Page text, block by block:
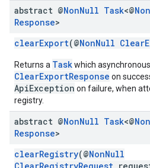
abstract @NonNull Task<@Non
Response>
clearExport(@NonNull
Returns a Taskwhich
ClearExportResponse on
ApiException on failure, when
registry.
abstract @NonNull Task<@Non
Response>
clearRegistry(@NonNull